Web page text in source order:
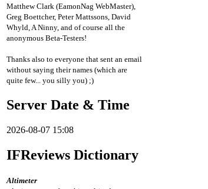
Matthew Clark (EamonNag WebMaster),
Greg Boettcher, Peter Mattssons, David
Whyld, A Ninny, and of course all the
anonymous Beta-Testers!
Thanks also to everyone that sent an email
without saying their names (which are
quite few... you silly you) ;)
Server Date & Time
2026-08-07 15:08
IFReviews Dictionary
Altimeter